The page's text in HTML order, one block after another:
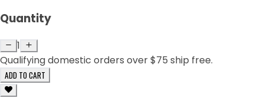
Quantity
1
Qualifying domestic orders over $75 ship free.
ADD TO CART